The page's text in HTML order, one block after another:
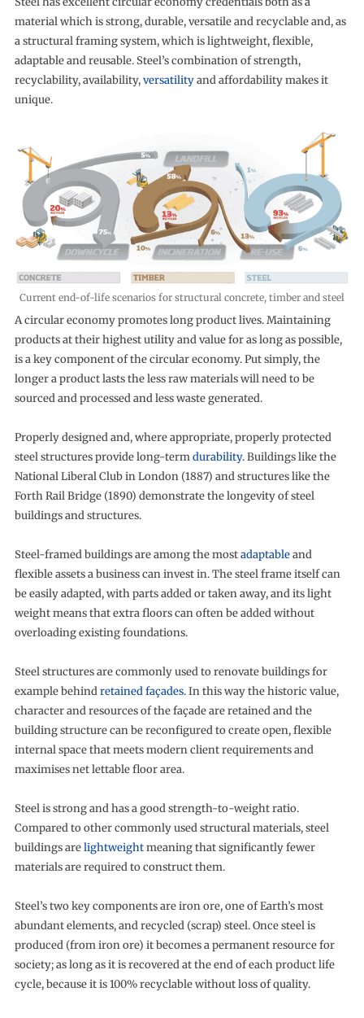
material which is strong, durable, versatile and recyclable and, as
a structural framing system, which is lightweight, flexible,
adaptable and reusable. Steel’s combination of strength,
recyclability, availability,versatilityand affordability makes it
unique.
Current end-of-life scenarios for structural concrete, timber and steel
A circular economy promotes long product lives. Maintaining
products at their highest utility and value for as long as possible,
is a key component of the circular economy. Put simply, the
longer a product lasts the less raw materials will need to be
sourced and processed and less waste generated.
Properly designed and, where appropriate, properly protected
steel structures provide long-termdurability. Buildings like the
National Liberal Club in London (1887) and structures like the
Forth Rail Bridge (1890) demonstrate the longevity of steel
buildings and structures.
Steel-framed buildings are among the mostadaptableand
flexible assets a business can invest in. The steel frame itself can
be easily adapted, with parts added or taken away, and its light
weight means that extra floors can often be added without
overloading existing foundations.
Steel structures are commonly used to renovate buildings for
example behindretained façades. In this way the historic value,
character and resources of the façade are retained and the
building structure can be reconfigured to create open, flexible
internal space that meets modern client requirements and
maximises net lettable floor area.
Steel is strong and has a good strength-to-weight ratio.
Compared to other commonly used structural materials, steel
buildings arelightweightmeaning that significantly fewer
materials are required to construct them.
Steel’s two key components are iron ore, one of Earth’s most
abundant elements, and recycled (scrap) steel. Once steel is
produced (from iron ore) it becomes a permanent resource for
society; as long as it is recovered at the end of each product life
cycle, because it is 100% recyclable without loss of quality.